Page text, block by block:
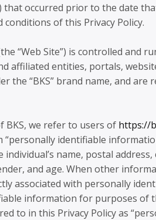
that occurred prior to the date
of this Privacy Policy.
“Web Site”) is controlled and
affiliated entities, portals,
the “BKS” brand name, and are
we refer to users of https://
“personally identifiable
name, postal
and age. When other
associated with personally
information for purposes of
to in this Privacy Policy as